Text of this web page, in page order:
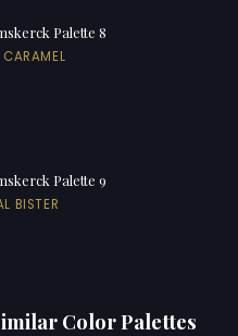
Palette 8
Palette 9
BISTER
Color Palettes